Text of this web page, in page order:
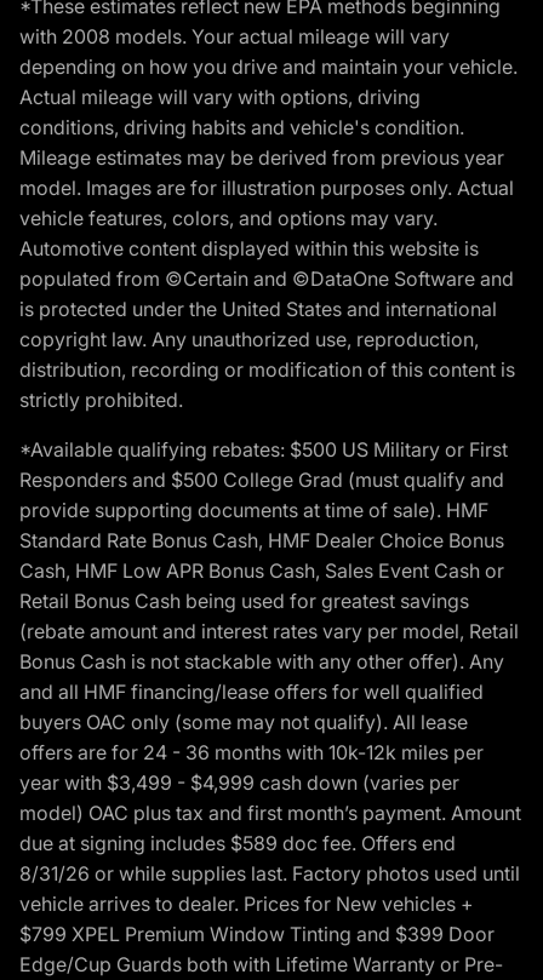
*These estimates reflect new EPA methods beginning
with 2008 models. Your actual mileage will vary
depending on how you drive and maintain your vehicle.
Actual mileage will vary with options, driving
conditions, driving habits and vehicle's condition.
Mileage estimates may be derived from previous year
model. Images are for illustration purposes only. Actual
vehicle features, colors, and options may vary.
Automotive content displayed within this website is
populated from ©Certain and ©DataOne Software and
is protected under the United States and international
copyright law. Any unauthorized use, reproduction,
distribution, recording or modification of this content is
strictly prohibited.
*Available qualifying rebates: $500 US Military or First
Responders and $500 College Grad (must qualify and
provide supporting documents at time of sale). HMF
Standard Rate Bonus Cash, HMF Dealer Choice Bonus
Cash, HMF Low APR Bonus Cash, Sales Event Cash or
Retail Bonus Cash being used for greatest savings
(rebate amount and interest rates vary per model, Retail
Bonus Cash is not stackable with any other offer). Any
and all HMF financing/lease offers for well qualified
buyers OAC only (some may not qualify). All lease
offers are for 24 - 36 months with 10k-12k miles per
year with $3,499 - $4,999 cash down (varies per
model) OAC plus tax and first month’s payment. Amount
due at signing includes $589 doc fee. Offers end
8/31/26 or while supplies last. Factory photos used until
vehicle arrives to dealer. Prices for New vehicles +
$799 XPEL Premium Window Tinting and $399 Door
Edge/Cup Guards both with Lifetime Warranty or Pre-